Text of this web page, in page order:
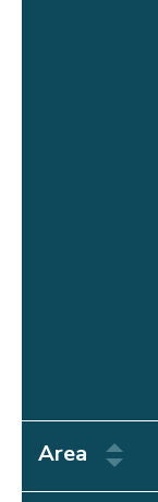
Area